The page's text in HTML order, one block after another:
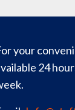
your
24